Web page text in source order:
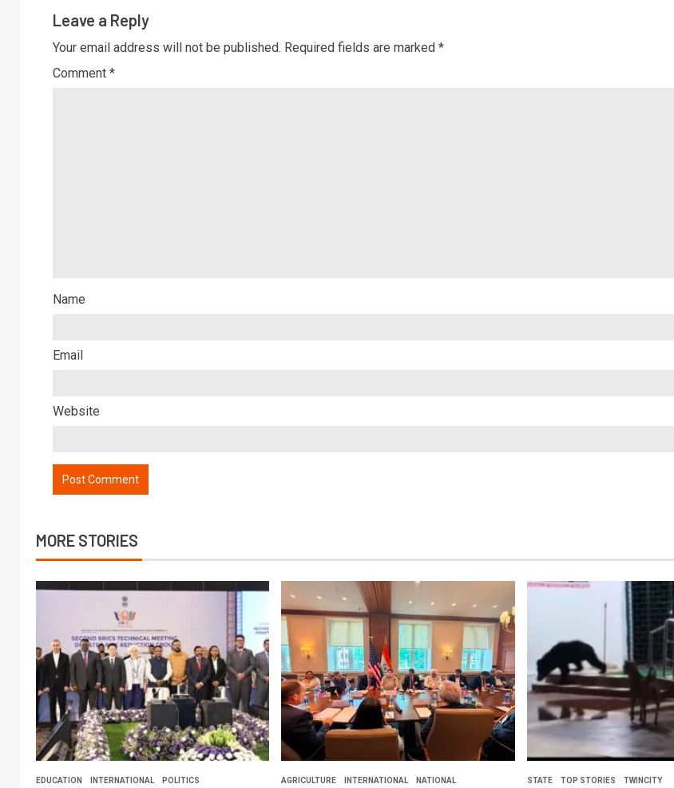
Leave a Reply
Your email address will not be published. Required fields are marked *
Comment *
Name
Email
Website
MORE STORIES
EDUCATION INTERNATIONAL POLITICS AGRICULTURE INTERNATIONAL NATIONAL STATE TOP STORIES TWINCITY